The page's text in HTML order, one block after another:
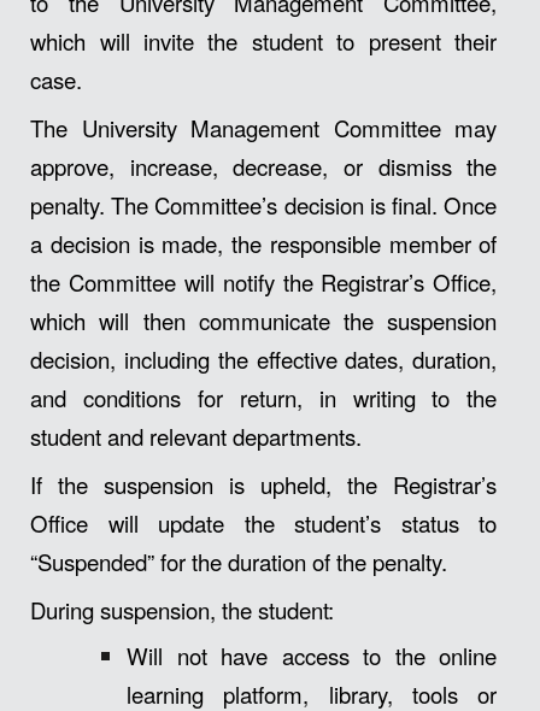
which will invite the student to present their
case.
The University Management Committee may
approve, increase, decrease, or dismiss the
penalty. The Committee’s decision is final. Once
a decision is made, the responsible member of
the Committee will notify the Registrar’s Office,
which will then communicate the suspension
decision, including the effective dates, duration,
and conditions for return, in writing to the
student and relevant departments.
If the suspension is upheld, the Registrar’s
Office will update the student’s status to
“Suspended” for the duration of the penalty.
During suspension, the student:
Will not have access to the online
learning platform, library, tools or